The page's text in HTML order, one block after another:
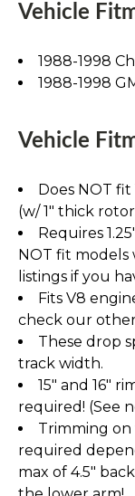
Vehicle
1988-1998
1988-1998
Vehicle
Does NOT fit
(w/ 1" thick
Requires
NOT fit models
listings if you
Fits V8
check our
These drop
track width.
15" and 16"
required! (See
Trimming
required
max of 4.5"